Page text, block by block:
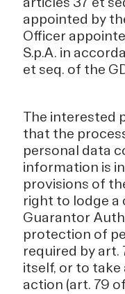
appointed by
Officer
S.p.A. in
et seq. of the
The interested
that the
personal data
information is
provisions of
right to lodge
Guarantor
protection of
required by art.
itself, or to
action (art. 79